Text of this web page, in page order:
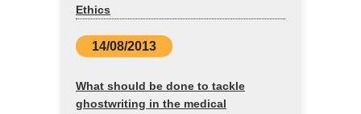
Ethics
14/08/2013
What should be done to tackle
ghostwriting in the medical